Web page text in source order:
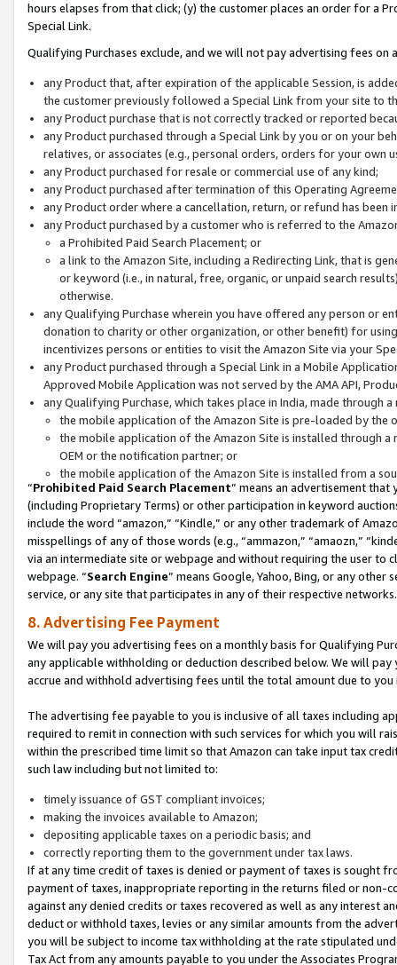
hours elapses from that click; (y) the customer places an order for a
Special Link.
Qualifying Purchases exclude, and we will not pay advertising fees on
any Product that, after expiration of the applicable Session, is
the customer previously followed a Special Link from your site to
any Product purchase that is not correctly tracked or reported
any Product purchased through a Special Link by you or on your
relatives, or associates (e.g., personal orders, orders for your
any Product purchased for resale or commercial use of any kind;
any Product purchased after termination of this Operating
any Product order where a cancellation, return, or refund has been
any Product purchased by a customer who is referred to the
a Prohibited Paid Search Placement; or
a link to the Amazon Site, including a Redirecting Link, that is
or keyword (i.e., in natural, free, organic, or unpaid search
otherwise.
any Qualifying Purchase wherein you have offered any person or
donation to charity or other organization, or other benefit) for
incentivizes persons or entities to visit the Amazon Site via your
any Product purchased through a Special Link in a Mobile
Approved Mobile Application was not served by the AMA API,
any Qualifying Purchase, which takes place in India, made through
the mobile application of the Amazon Site is pre-loaded by the
the mobile application of the Amazon Site is installed through
OEM or the notification partner; or
the mobile application of the Amazon Site is installed from a
“Prohibited Paid Search Placement” means an advertisement
(including Proprietary Terms) or other participation in keyword
include the word “amazon,” “Kindle,” or any other trademark of
misspellings of any of those words (e.g., “ammazon,” “amaozn,”
via an intermediate site or webpage and without requiring the user
webpage. “Search Engine” means Google, Yahoo, Bing, or any
service, or any site that participates in any of their respective networks.
8. Advertising Fee Payment
We will pay you advertising fees on a monthly basis for Qualifying
any applicable withholding or deduction described below. We will
accrue and withhold advertising fees until the total amount due to you
The advertising fee payable to you is inclusive of all taxes including
required to remit in connection with such services for which you will
within the prescribed time limit so that Amazon can take input tax
such law including but not limited to:
timely issuance of GST compliant invoices;
making the invoices available to Amazon;
depositing applicable taxes on a periodic basis; and
correctly reporting them to the government under tax laws.
If at any time credit of taxes is denied or payment of taxes is sought
payment of taxes, inappropriate reporting in the returns filed or non-
against any denied credits or taxes recovered as well as any interest
deduct or withhold taxes, levies or any similar amounts from the
you will be subject to income tax withholding at the rate stipulated
Tax Act from any amounts payable to you under the Associates